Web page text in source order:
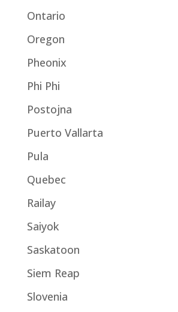
Ontario
Oregon
Pheonix
Phi Phi
Postojna
Puerto Vallarta
Pula
Quebec
Railay
Saiyok
Saskatoon
Siem Reap
Slovenia